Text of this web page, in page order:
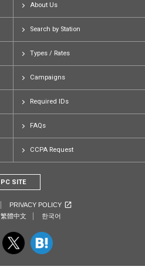
About Us
Search by Station
Types / Rates
Campaigns
Required IDs
FAQs
CCPA Request
PC SITE
PRIVACY POLICY
繁體中文 한국어